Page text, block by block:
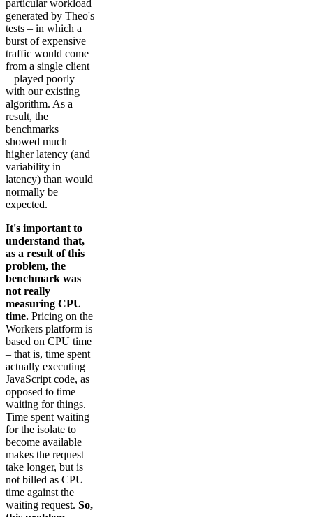
particular workload
generated by Theo's
tests – in which a
burst of expensive
traffic would come
from a single client
– played poorly
with our existing
algorithm. As a
result, the
benchmarks
showed much
higher latency (and
variability in
latency) than would
normally be
expected.
It's important to
understand that,
as a result of this
problem, the
benchmark was
not really
measuring CPU
time. Pricing on the
Workers platform is
based on CPU time
– that is, time spent
actually executing
JavaScript code, as
opposed to time
waiting for things.
Time spent waiting
for the isolate to
become available
makes the request
take longer, but is
not billed as CPU
time against the
waiting request. So,